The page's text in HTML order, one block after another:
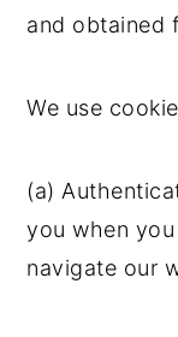
and obtained
We use
(a)
you when
navigate our